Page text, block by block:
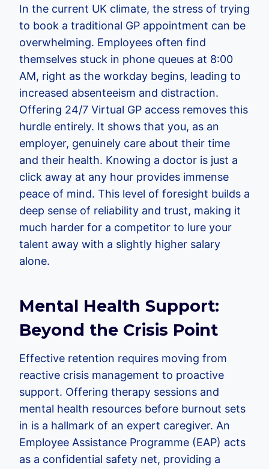
In the current UK climate, the stress of trying
to book a traditional GP appointment can be
overwhelming. Employees often find
themselves stuck in phone queues at 8:00
AM, right as the workday begins, leading to
increased absenteeism and distraction.
Offering 24/7 Virtual GP access removes this
hurdle entirely. It shows that you, as an
employer, genuinely care about their time
and their health. Knowing a doctor is just a
click away at any hour provides immense
peace of mind. This level of foresight builds a
deep sense of reliability and trust, making it
much harder for a competitor to lure your
talent away with a slightly higher salary
alone.
Mental Health Support:
Beyond the Crisis Point
Effective retention requires moving from
reactive crisis management to proactive
support. Offering therapy sessions and
mental health resources before burnout sets
in is a hallmark of an expert caregiver. An
Employee Assistance Programme (EAP) acts
as a confidential safety net, providing a